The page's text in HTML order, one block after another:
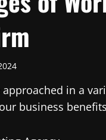
in a
business